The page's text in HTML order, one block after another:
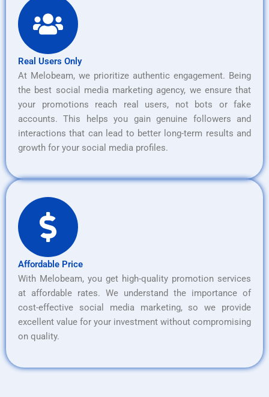
Real Users Only
At Melobeam, we prioritize authentic engagement. Being
the best social media marketing agency, we ensure that
your promotions reach real users, not bots or fake
accounts. This helps you gain genuine followers and
interactions that can lead to better long-term results and
growth for your social media profiles.
Affordable Price
With Melobeam, you get high-quality promotion services
at affordable rates. We understand the importance of
cost-effective social media marketing, so we provide
excellent value for your investment without compromising
on quality.